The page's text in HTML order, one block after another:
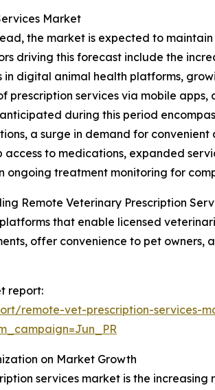
Market
the market is expected to
driving this forecast include the
in digital animal health platforms,
prescription services via mobile
during this period
a surge in demand for
access to medications, expanded
ongoing treatment monitoring for
Remote Veterinary Prescription
that enable licensed
offer convenience to pet
report:
remote-vet-prescription-services-
on Market Growth
services market is the